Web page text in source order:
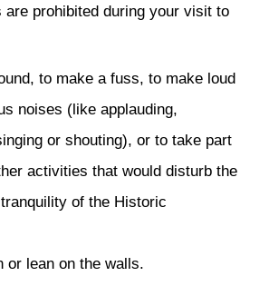
are prohibited during your visit to
to make a fuss, to make loud
noises (like applauding,
or shouting), or to take part
activities that would disturb the
of the Historic
or lean on the walls.